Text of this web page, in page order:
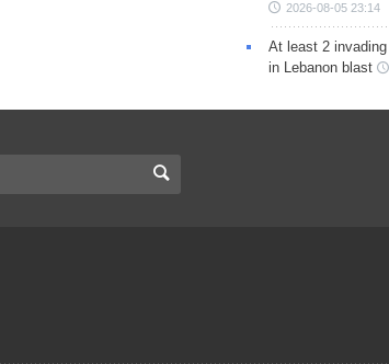
2026-08-05 23:14
At least 2
in Lebanon blast